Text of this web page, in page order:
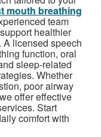
mouth breathing
team
healthier
A licensed speech
function, oral
sleep-related
Whether
poor airway
offer effective
Start
comfort with